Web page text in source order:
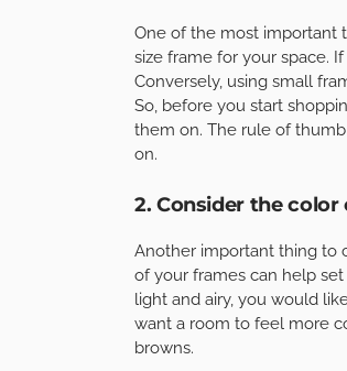
One of the most important
size frame for your space.
Conversely, using small
So, before you start
them on. The rule of
on.
2. Consider the color
Another important thing to
of your frames can help
light and airy, you would
want a room to feel more
browns.